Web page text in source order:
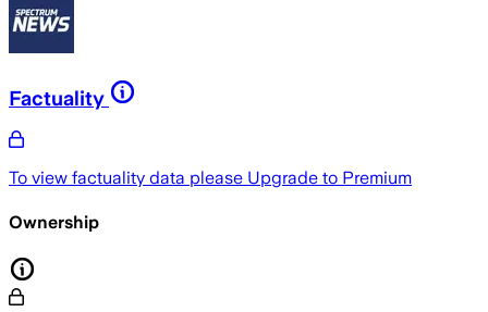
Factuality
To view factuality data please Upgrade to Premium
Ownership